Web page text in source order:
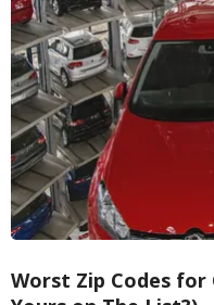
Worst Zip Codes for